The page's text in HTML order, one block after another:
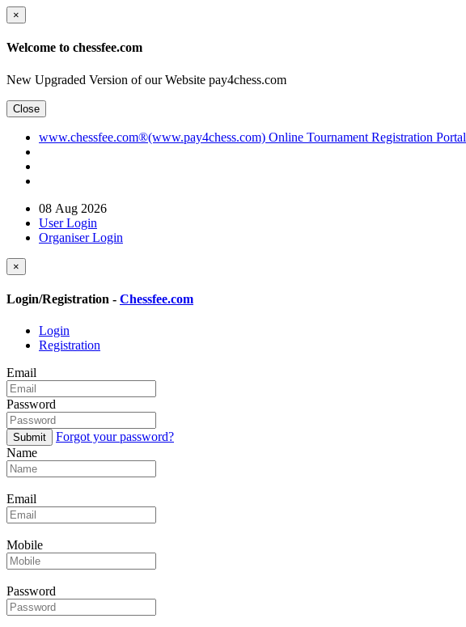
×
Welcome to chessfee.com
New Upgraded Version of our Website pay4chess.com
Close
www.chessfee.com®(www.pay4chess.com) Online Tournament Registration Portal
08 Aug 2026
User Login
Organiser Login
×
Login/Registration - Chessfee.com
Login
Registration
Email
Password
Submit
Forgot your password?
Name
Email
Mobile
Password